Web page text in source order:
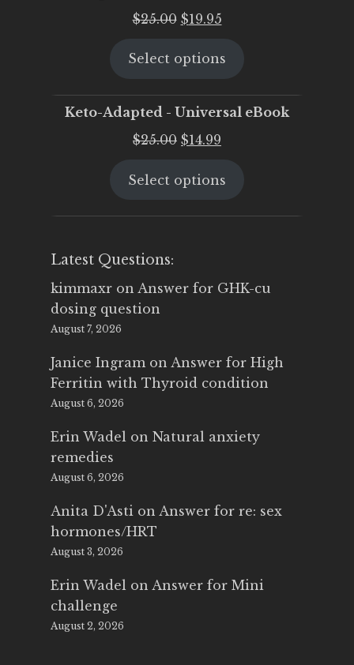
$25.00 Original
was:
$19.95Current
is:
Select options
Keto-Adapted - Universal eBook
$25.00 Original
was:
$14.99
is:
Select options
Latest Questions:
kimmaxr on Answer for GHK-cu
dosing question
August 7, 2026
Janice Ingram on Answer for High
Ferritin with Thyroid condition
August 6, 2026
Erin Wadel on Natural anxiety
remedies
August 6, 2026
Anita D'Asti on Answer for re: sex
hormones/HRT
August 3, 2026
Erin Wadel on Answer for Mini
challenge
August 2, 2026